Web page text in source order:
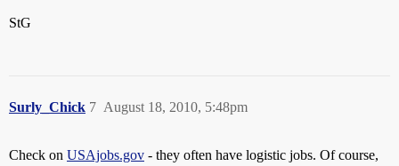
StG
Surly_Chick August 18, 2010, 5:48pm
7
Check on USAjobs.gov - they often have logistic jobs. Of course,